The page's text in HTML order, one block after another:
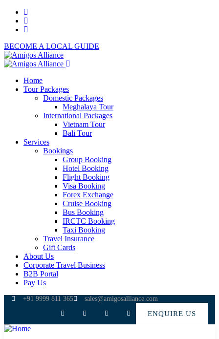
BECOME A LOCAL GUIDE
Home
Tour Packages
Domestic Packages
Meghalaya Tour
International Packages
Vietnam Tour
Bali Tour
Services
Bookings
Group Booking
Hotel Booking
Flight Booking
Visa Booking
Forex Exchange
Cruise Booking
Bus Booking
IRCTC Booking
Taxi Booking
Travel Insurance
Gift Cards
About Us
Corporate Travel Business
B2B Portal
Pay Us
+91 9999 811 365 sales@amigosalliance.com
ENQUIRE US